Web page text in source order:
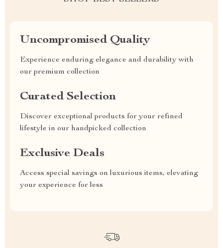
Uncompromised Quality
Experience enduring elegance and durability with
our premium collection
Curated Selection
Discover exceptional products for your refined
lifestyle in our handpicked collection
Exclusive Deals
Access special savings on luxurious items, elevating
your experience for less